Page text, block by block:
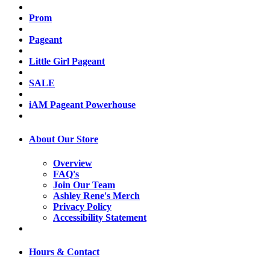
Prom
Pageant
Little Girl Pageant
SALE
iAM Pageant Powerhouse
About Our Store
Overview
FAQ's
Join Our Team
Ashley Rene's Merch
Privacy Policy
Accessibility Statement
Hours & Contact